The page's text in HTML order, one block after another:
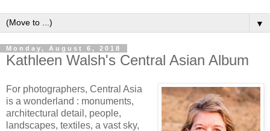
▼
Monday, August 6, 2018
Kathleen Walsh's Central Asian Album
For photographers, Central Asia
is a wonderland : monuments,
architectural detail, people,
landscapes, textiles, a vast sky,